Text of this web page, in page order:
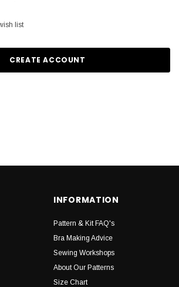
list
CREATE ACCOUNT
INFORMATION
Pattern & Kit FAQ's
Bra Making Advice
Sewing Workshops
About Our Patterns
Size Chart